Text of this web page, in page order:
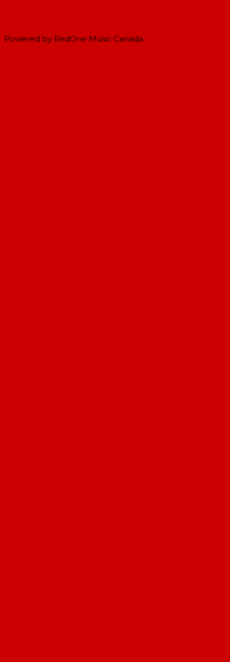
Powered by RedOne Music Canada